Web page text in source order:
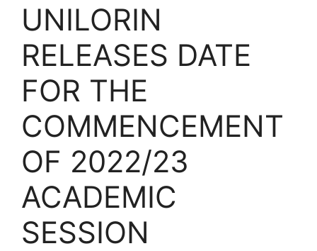
UNILORIN
RELEASES DATE
FOR THE
COMMENCEMENT
OF 2022/23
ACADEMIC
SESSION